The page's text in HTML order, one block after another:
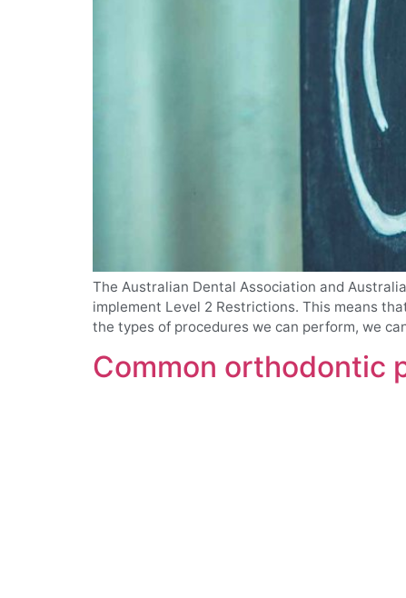
The Australian Dental Association and
implement Level 2 Restrictions. This means
the types of procedures we can perform, we
Common orthodontic